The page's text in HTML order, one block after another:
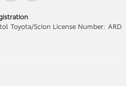
Toyota/Scion License Number: ARD